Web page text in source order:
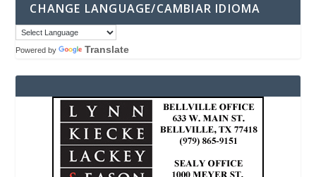
CHANGE LANGUAGE/CAMBIAR IDIOMA
Powered by Translate